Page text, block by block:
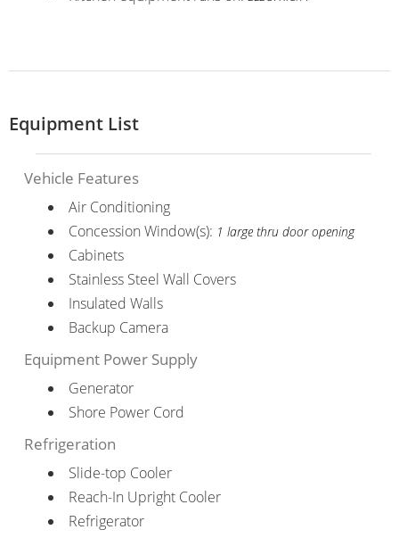
Equipment List
Vehicle Features
Air Conditioning
Concession Window(s): 1 large thru door opening
Cabinets
Stainless Steel Wall Covers
Insulated Walls
Backup Camera
Equipment Power Supply
Generator
Shore Power Cord
Refrigeration
Slide-top Cooler
Reach-In Upright Cooler
Refrigerator